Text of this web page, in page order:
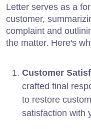
Letter serves as a
customer,
complaint and
the matter. Here's
Customer
crafted final
to restore
satisfaction with